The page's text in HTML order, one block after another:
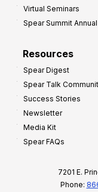
Virtual Seminars
Spear Summit
Resources
Spear Digest
Spear Talk
Success Stories
Newsletter
Media Kit
Spear FAQs
7201 E.
Phone: